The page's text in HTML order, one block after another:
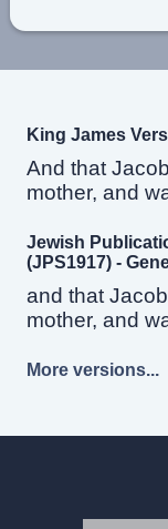
King James
And that
mother, and
Jewish
(JPS1917) -
and that
mother, and
More versions...